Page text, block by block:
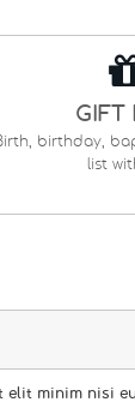
GIFT
birthday,
list
elit minim nisi